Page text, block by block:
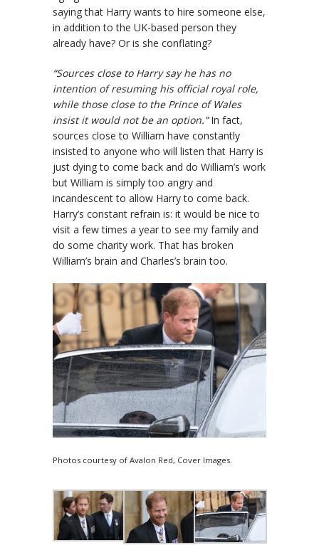
saying that Harry wants to hire someone else,
in addition to the UK-based person they
already have? Or is she conflating?
“Sources close to Harry say he has no
intention of resuming his official royal role,
while those close to the Prince of Wales
insist it would not be an option.”In fact,
sources close to William have constantly
insisted to anyone who will listen that Harry is
just dying to come back and do William’s work
but William is simply too angry and
incandescent to allow Harry to come back.
Harry’s constant refrain is: it would be nice to
visit a few times a year to see my family and
do some charity work. That has broken
William’s brain and Charles’s brain too.
Photos courtesy of Avalon Red, Cover Images.